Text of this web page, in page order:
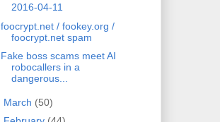
2016-04-11
foocrypt.net / fookey.org /
foocrypt.net spam
Fake boss scams meet AI
robocallers in a
dangerous...
March (50)